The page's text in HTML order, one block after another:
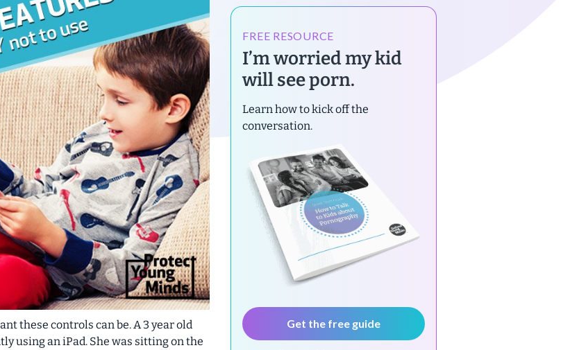
these controls can be. A 3 year old
using an iPad. She was sitting on the
FREE RESOURCE
I’m worried my kid
will see porn.
Learn how to kick off the
conversation.
Get the free guide